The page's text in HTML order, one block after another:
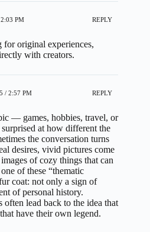
PM REPLY
original experiences,
with creators.
/ 2:57 PM REPLY
— games, hobbies, travel, or
at how different the
the conversation turns
desires, vivid pictures come
of cozy things that can
of these “thematic
coat: not only a sign of
of personal history.
often lead back to the idea that
have their own legend.